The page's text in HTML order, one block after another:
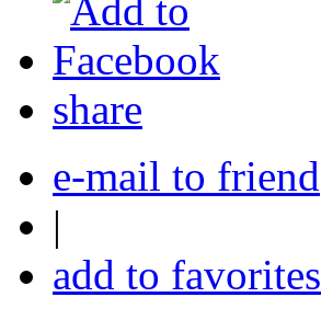
share
e-mail to friend
|
add to favorites